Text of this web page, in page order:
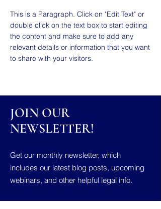
This is a Paragraph. Click on "Edit Text" or
double click on the text box to start editing
the content and make sure to add any
relevant details or information that you want
to share with your visitors.
JOIN OUR
NEWSLETTER!
Get our monthly newsletter, which
includes our latest blog posts, upcoming
webinars, and other helpful legal info.